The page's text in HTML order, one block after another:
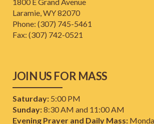
1800 E Grand Avenue
Laramie, WY 82070
Phone: (307) 745-5461
​Fax: (307) 742-0521
JOIN US FOR MASS
Saturday: 5:00 PM
Sunday:8:30 AM and 11:00 AM
Evening Prayer and Daily Mass: